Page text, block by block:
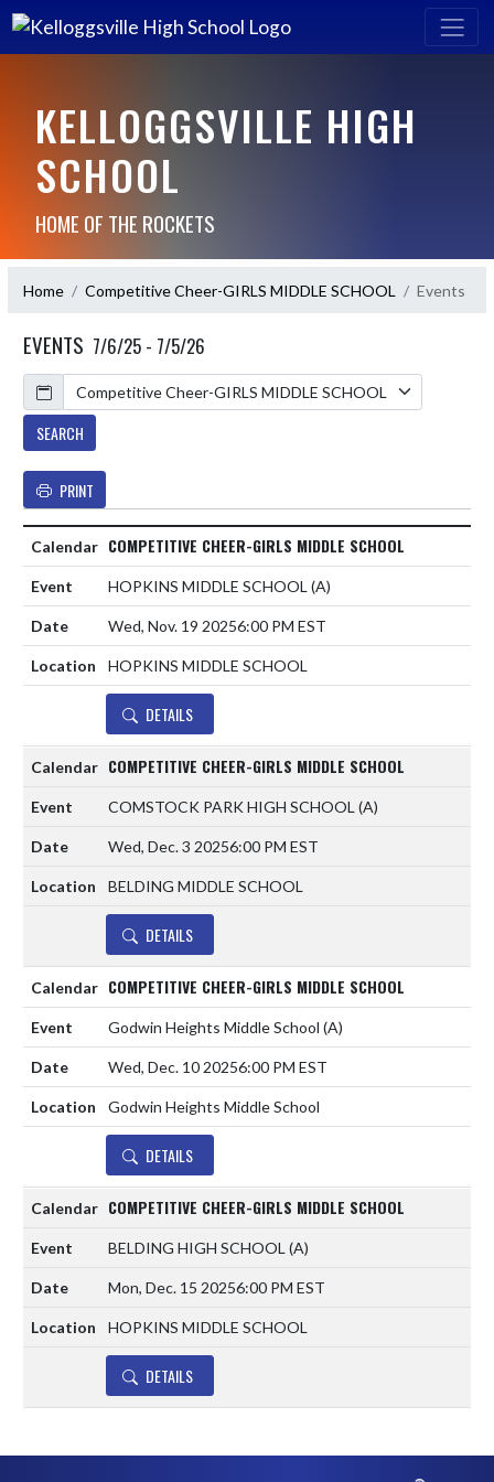
KELLOGGSVILLE HIGH
SCHOOL
HOME OF THE ROCKETS
Home Competitive Cheer-GIRLS MIDDLE SCHOOL Events
EVENTS 7/6/25 - 7/5/26
Calendar
SEARCH
PRINT
COMPETITIVE CHEER-GIRLS MIDDLE SCHOOL
HOPKINS MIDDLE SCHOOL (A)
Wed, Nov. 19 20256:00 PM EST
HOPKINS MIDDLE SCHOOL
DETAILS
COMPETITIVE CHEER-GIRLS MIDDLE SCHOOL
COMSTOCK PARK HIGH SCHOOL (A)
Wed, Dec. 3 20256:00 PM EST
BELDING MIDDLE SCHOOL
DETAILS
COMPETITIVE CHEER-GIRLS MIDDLE SCHOOL
Godwin Heights Middle School (A)
Wed, Dec. 10 20256:00 PM EST
Godwin Heights Middle School
DETAILS
COMPETITIVE CHEER-GIRLS MIDDLE SCHOOL
BELDING HIGH SCHOOL (A)
Mon, Dec. 15 20256:00 PM EST
HOPKINS MIDDLE SCHOOL
DETAILS